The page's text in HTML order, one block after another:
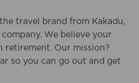
travel brand from Kakadu,
We believe your
retirement. Our mission?
so you can go out and get